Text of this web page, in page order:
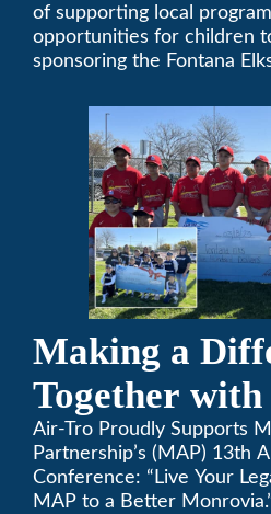
of supporting local
opportunities for children
sponsoring the Fontana
life skills, teamwork, and
the game of baseball.
Making a
Together
Area
Annual
Air-Tro Proudly Supports
Partnership’s (MAP) 13th
Conference: “Live Your
MAP to a Better